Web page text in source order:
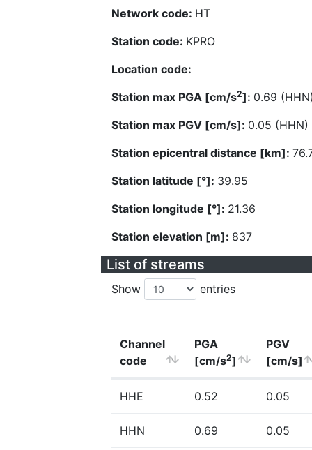
Network code: HT
Station code: KPRO
Location code:
Station max PGA [cm/s2]: 0.69
Station max PGV [cm/s]: 0.05 (HHN)
Station epicentral distance [km]:
Station latitude [°]: 39.95
Station longitude [°]: 21.36
Station elevation [m]: 837
List of streams
Show entries
Channel
code
PGA
[cm/s2]
PGV
[cm/s]
HHE 0.52 0.05
HHN 0.69 0.05